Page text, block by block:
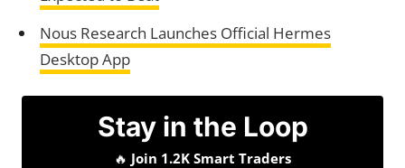
Nous Research Launches Official Hermes
Desktop App
Stay in the Loop
🔥 Join 1.2K Smart Traders